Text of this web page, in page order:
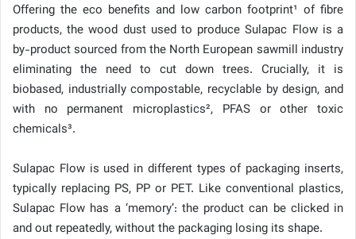
Offering the eco benefits and low carbon footprint¹ of fibre
products, the wood dust used to produce Sulapac Flow is a
by-product sourced from the North European sawmill industry
eliminating the need to cut down trees. Crucially, it is
biobased, industrially compostable, recyclable by design, and
with no permanent microplastics², PFAS or other toxic
chemicals³.
Sulapac Flow is used in different types of packaging inserts,
typically replacing PS, PP or PET. Like conventional plastics,
Sulapac Flow has a ‘memory’: the product can be clicked in
and out repeatedly, without the packaging losing its shape.